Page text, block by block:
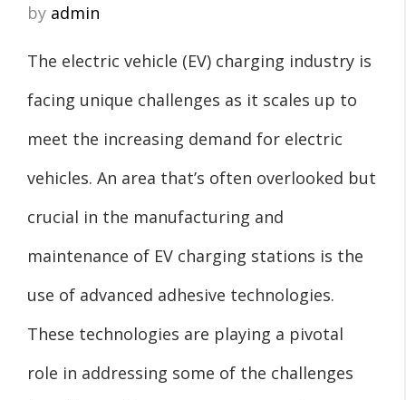
by admin
The electric vehicle (EV) charging industry is
facing unique challenges as it scales up to
meet the increasing demand for electric
vehicles. An area that’s often overlooked but
crucial in the manufacturing and
maintenance of EV charging stations is the
use of advanced adhesive technologies.
These technologies are playing a pivotal
role in addressing some of the challenges